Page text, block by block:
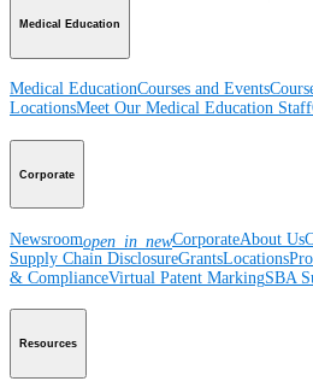
Medical Education
Medical EducationCourses and Events
LocationsMeet Our Medical Education Staff
Corporate
Newsroomopen_in_newCorporateAbout Us
Supply Chain DisclosureGrantsLocations
& ComplianceVirtual Patent MarkingSBA
Resources